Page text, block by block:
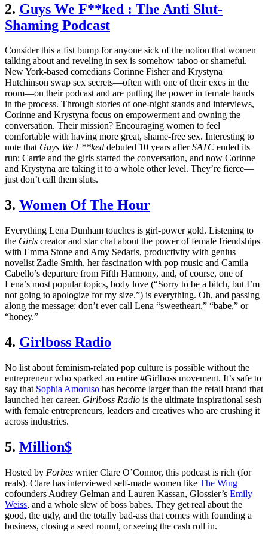
2. Guys We F**ked : The Anti Slut-
Shaming Podcast
Consider this a fist bump for anyone sick of the notion that women
talking about and reveling in sex is somehow taboo or shameful.
New York-based comedians Corinne Fisher and Krystyna
Hutchinson swap sex secrets—often with one of their exes in the
room—on their podcast and are putting the power in female hands
in the process. Through stories of one-night stands and interviews,
Corinne and Krystyna focus on empowerment and owning the
conversation. Their mission? Encouraging women to feel
comfortable with having more great, shame-free sex. Interesting to
note that Guys We F**ked debuted 10 years afterSATC ended its
run; Carrie and the girls started the conversation, and now Corinne
and Krystyna are taking it to a whole other level. They’re fierce—
just don’t call them sluts.
3. Women Of The Hour
Everything Lena Dunham touches is girl-power gold. Listening to
the Girls creator and star chat about the power of female friendships
with Emma Stone and Amy Sedaris, productivity with genius
novelist Zadie Smith, her fascination with pop music and Camila
Cabello’s departure from Fifth Harmony, and, of course, one of
Lena’s most popular topics, body love (“Sorry to be a bitch, but I’m
not going to apologize for my size.”) is everything. Oh, and passing
along the message: don’t ever call Lena “sweetheart,” “babe,” or
“honey.”
4. Girlboss Radio
No list about feminism-related pop culture is possible without the
entrepreneur who sparked an entire #Girlboss movement. It’s safe to
say that Sophia Amoruso has become larger than the retail brand that
launched her career. Girlboss Radio is the ultimate inspirational sesh
with female entrepreneurs, leaders and creatives who are crushing it
across industries.
5. Million$
Hosted by Forbes writer Clare O’Connor, this podcast is rich (for
reals). Clare has interviewed self-made women like The Wing
cofounders Audrey Gelman and Lauren Kassan, Glossier’s Emily
Weiss, and a whole slew of boss babes. They get real about the
good, the ugly, and the totally bad-ass that comes with founding a
business, closing a seed round, or seeing the cash roll in.